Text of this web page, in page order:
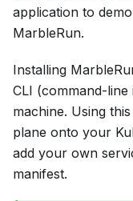
application to
MarbleRun.
Installing
CLI (command-
machine. Using
plane onto your
add your own
manifest.